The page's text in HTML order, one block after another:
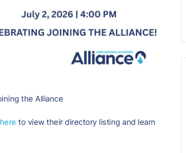
the Alliance
here to view their directory listing and learn